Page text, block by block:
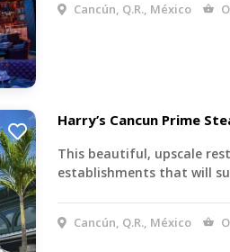
Cancún, Q.R., México
Harry’s Cancun Prime
This beautiful, upscale
establishments that will
Cancún, Q.R., México